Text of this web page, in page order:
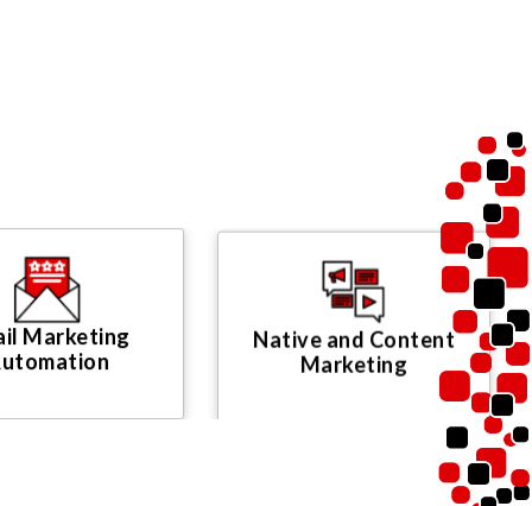
Marketing
Native and Content
Marketing